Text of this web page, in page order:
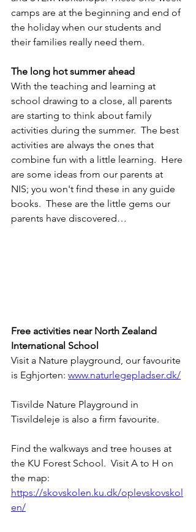
camps are at the beginning and end of
the holiday when our students and
their families really need them.
The long hot summer ahead
With the teaching and learning at
school drawing to a close, all parents
are starting to think about family
activities during the summer.  The best
activities are always the ones that
combine fun with a little learning.  Here
are some ideas from our parents at
NIS; you won't find these in any guide
books.  These are the little gems our
parents have discovered…
Free activities near North Zealand
International School
Visit a Nature playground, our favourite
is Eghjorten: www.naturlegepladser.dk/
Tisvilde Nature Playground in
Tisvildeleje is also a firm favourite.
Find the walkways and tree houses at
the KU Forest School.  Visit A to H on
the map:
https://skovskolen.ku.dk/oplevskovskol
en/